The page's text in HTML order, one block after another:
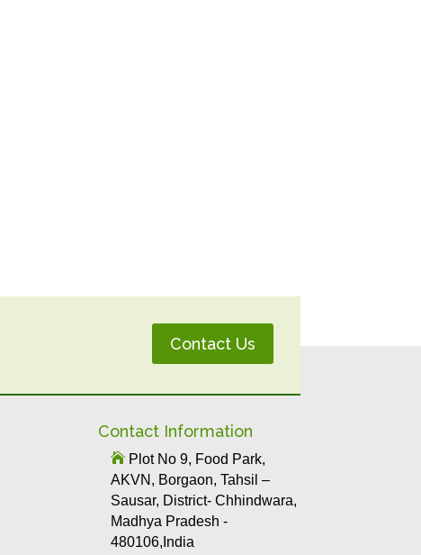
Contact Us
Contact Information
 Plot No 9, Food Park,
AKVN, Borgaon, Tahsil –
Sausar, District- Chhindwara,
Madhya Pradesh -
480106,India